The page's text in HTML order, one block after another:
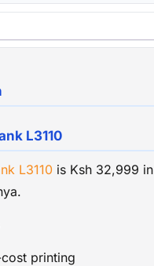
L3110
L3110 is Ksh 32,999 in
printing